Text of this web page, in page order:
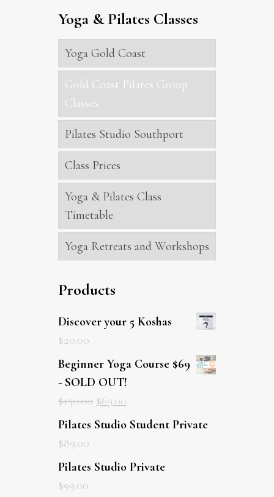
Yoga & Pilates Classes
Yoga Gold Coast
Gold Coast Pilates Group
Classes
Pilates Studio Southport
Class Prices
Yoga & Pilates Class
Timetable
Yoga Retreats and Workshops
Products
Discover your 5 Koshas
$20.00
Beginner Yoga Course $69
- SOLD OUT!
$150.00 $69.00
Pilates Studio Student Private
$89.00
Pilates Studio Private
$99.00